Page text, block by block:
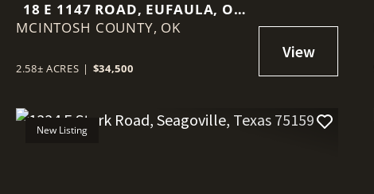
18 E 1147 ROAD, EUFAULA, OK
74426
MCINTOSH COUNTY, OK
2.58± ACRES | $34,500
New Listing